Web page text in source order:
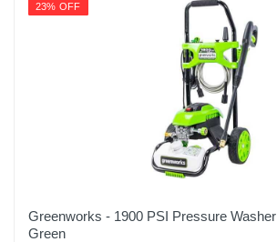
23% OFF
Greenworks - 1900 PSI Pressure
Green